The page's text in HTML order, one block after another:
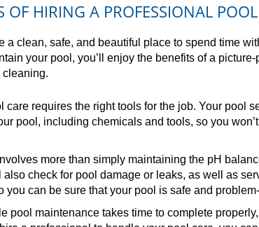
OF HIRING A PROFESSIONAL POOL
a clean, safe, and beautiful place to spend time
your pool, you’ll enjoy the benefits of a
cleaning.
care requires the right tools for the job. Your pool
pool, including chemicals and tools, so you
more than simply maintaining the pH
check for pool damage or leaks, as well as
you can be sure that your pool is safe and
pool maintenance takes time to complete